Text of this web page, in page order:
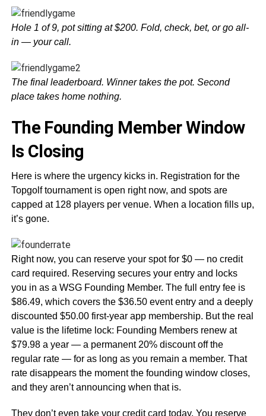
Hole 1 of 9, pot sitting at $200. Fold, check, bet, or go all-
in — your call.
The final leaderboard. Winner takes the pot. Second
place takes home nothing.
The Founding Member Window
Is Closing
Here is where the urgency kicks in. Registration for the
Topgolf tournament is open right now, and spots are
capped at 128 players per venue. When a location fills up,
it’s gone.
Right now, you can reserve your spot for $0 — no credit
card required. Reserving secures your entry and locks
you in as a WSG Founding Member. The full entry fee is
$86.49, which covers the $36.50 event entry and a deeply
discounted $50.00 first-year app membership. But the real
value is the lifetime lock: Founding Members renew at
$79.98 a year — a permanent 20% discount off the
regular rate — for as long as you remain a member. That
rate disappears the moment the founding window closes,
and they aren’t announcing when that is.
They don’t even take your credit card today. You reserve